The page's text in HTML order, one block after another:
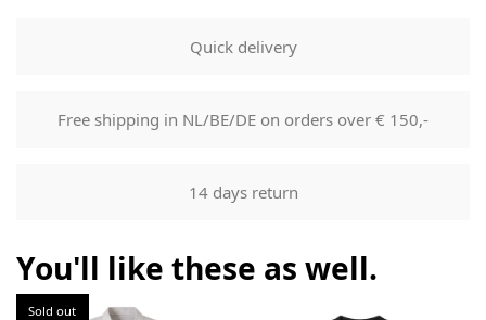
Goods will be dispatched on regular working days, monday
to fridays. Orders are shipped by PostNL. When your order
mail that can be used to track your order.
Our returns guarantee entitles you to return the product for
any reason within 14 days of having received it. You have
the product must be return unused. All original packaging,
price labels etc shall be returned with the product without
having been tampered with.
Quick delivery
Free shipping in NL/BE/DE on orders over € 150,-
14 days return
You'll like these as well.
Sold out